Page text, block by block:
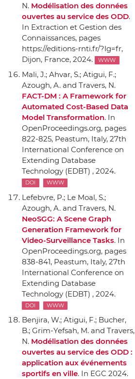
N. Modélisation des données
ouvertes au service des ODD.
In Extraction et Gestion des
Connaissances, pages
https://editions-rnti.fr/?lg=fr,
Dijon, France, 2024.
WWW
Mali, J.; Ahvar, S.; Atigui, F.;
Azough, A. and Travers, N.
FACT-DM : A Framework for
Automated Cost-Based Data
Model Transformation. In
OpenProceedings.org, pages
822-825, Peastum, Italy, 27th
International Conference on
Extending Database
Technology (EDBT) , 2024.
DOI WWW
Lefebvre, P.; Le Moal, S.;
Azough, A. and Travers, N.
NeoSGG: A Scene Graph
Generation Framework for
Video-Surveillance Tasks. In
OpenProceedings.org, pages
838-841, Peastum, Italy, 27th
International Conference on
Extending Database
Technology (EDBT) , 2024.
DOI WWW
Benjira, W.; Atigui, F.; Bucher,
B.; Grim-Yefsah, M. and Travers,
N. Modélisation des données
ouvertes au service des ODD :
application aux événements
sportifs en ville. In EGC 2024.